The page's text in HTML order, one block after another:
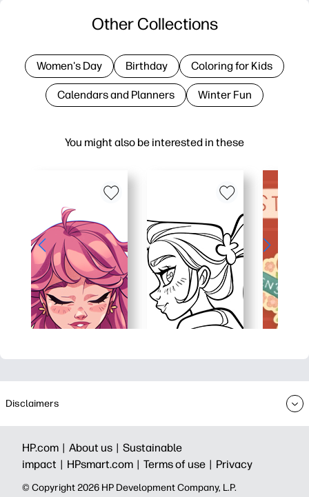
You might also be interested in these
Other Collections
Women's Day Birthday Coloring for Kids
Calendars and Planners Winter Fun
Disclaimers
HP.com | About us | Sustainable
impact | HPsmart.com | Terms of use | Privacy
© Copyright 2026 HP Development Company, L.P.